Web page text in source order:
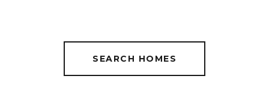
SEARCH HOMES